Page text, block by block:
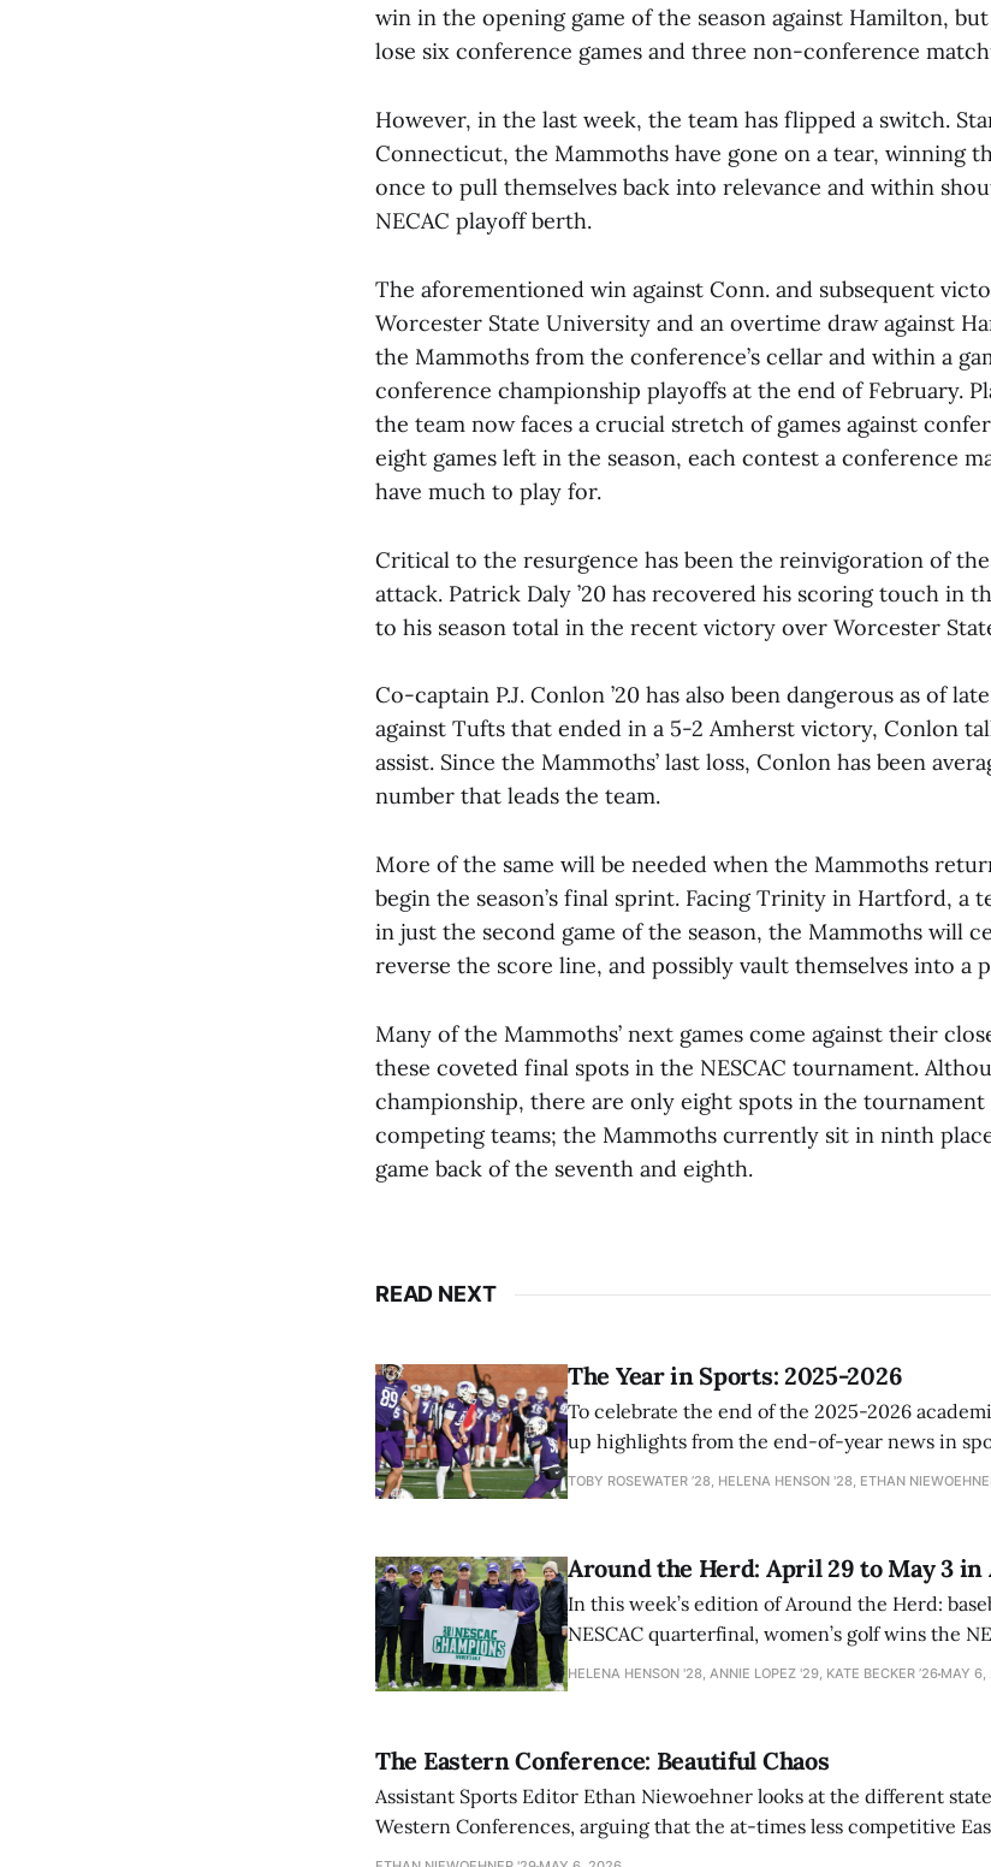
win in the opening game of the season against Hamilton,
lose six conference games and three non-conference
However, in the last week, the team has flipped a switch.
Connecticut, the Mammoths have gone on a tear, winning
once to pull themselves back into relevance and within
NECAC playoff berth.
The aforementioned win against Conn. and subsequent
Worcester State University and an overtime draw against
the Mammoths from the conference’s cellar and within a
conference championship playoffs at the end of February.
the team now faces a crucial stretch of games against
eight games left in the season, each contest a conference
have much to play for.
Critical to the resurgence has been the reinvigoration of the
attack. Patrick Daly ’20 has recovered his scoring touch in
to his season total in the recent victory over Worcester
Co-captain P.J. Conlon ’20 has also been dangerous as of
against Tufts that ended in a 5-2 Amherst victory, Conlon
assist. Since the Mammoths’ last loss, Conlon has been
number that leads the team.
More of the same will be needed when the Mammoths
begin the season’s final sprint. Facing Trinity in Hartford, a
in just the second game of the season, the Mammoths will
reverse the score line, and possibly vault themselves into a
Many of the Mammoths’ next games come against their
these coveted final spots in the NESCAC tournament.
championship, there are only eight spots in the tournament
competing teams; the Mammoths currently sit in ninth
game back of the seventh and eighth.
READ NEXT
The Year in Sports: 2025-2026
To celebrate the end of the 2025-2026
up highlights from the end-of-year news in
TOBY ROSEWATER ’28, HELENA HENSON '28, ETHAN
Around the Herd: April 29 to May 3 in
In this week’s edition of Around the Herd:
NESCAC quarterfinal, women’s golf wins the
closes out the season against Williams.
HELENA HENSON '28, ANNIE LOPEZ '29, KATE BECKER ’26 MAY
The Eastern Conference: Beautiful Chaos
Assistant Sports Editor Ethan Niewoehner looks at the different
Western Conferences, arguing that the at-times less competitive